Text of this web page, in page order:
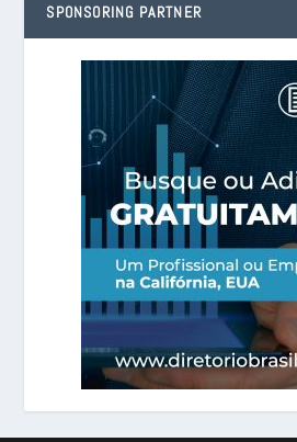
SPONSORING PARTNER